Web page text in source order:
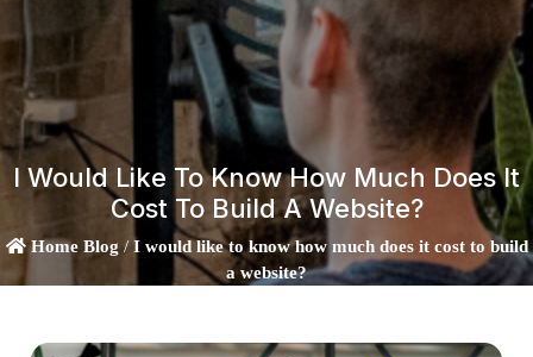
I Would Like To Know How Much Does It
Cost To Build A Website?
Home Blog /I would like to know how much does it cost to build
a website?